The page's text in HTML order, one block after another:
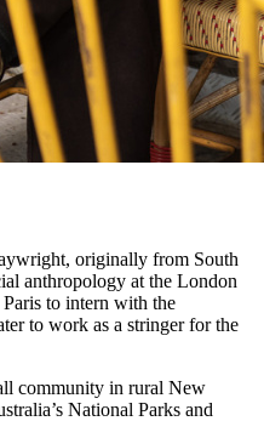
originally from South
anthropology at the London
to intern with the
to work as a stringer for the
community in rural New
National Parks and